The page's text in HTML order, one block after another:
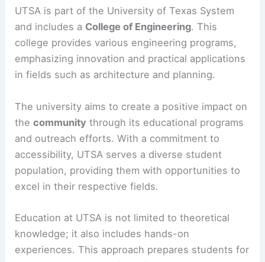
UTSA is part of the University of Texas System
and includes a College of Engineering. This
college provides various engineering programs,
emphasizing innovation and practical applications
in fields such as architecture and planning.
The university aims to create a positive impact on
thecommunity through its educational programs
and outreach efforts. With a commitment to
accessibility, UTSA serves a diverse student
population, providing them with opportunities to
excel in their respective fields.
Education at UTSA is not limited to theoretical
knowledge; it also includes hands-on
experiences. This approach prepares students for